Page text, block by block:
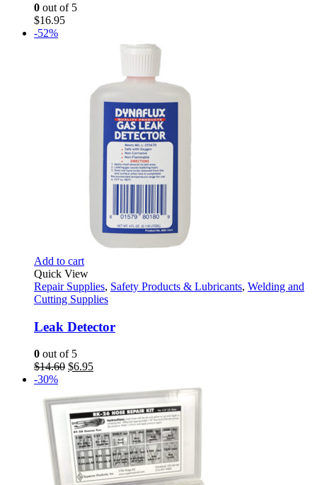
0 out of 5
$16.95
-52%
Add to cart
Quick View
Repair Supplies, Safety Products & Lubricants, Welding and
Cutting Supplies
Leak Detector
0 out of 5
$14.60 Original
$14.60.
$6.95Current
is:
$6.95.
-30%